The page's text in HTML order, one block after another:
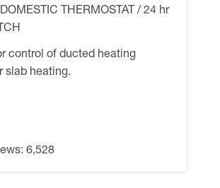
THERMOSTAT / 24 hr
control of ducted heating
slab heating.
6,528